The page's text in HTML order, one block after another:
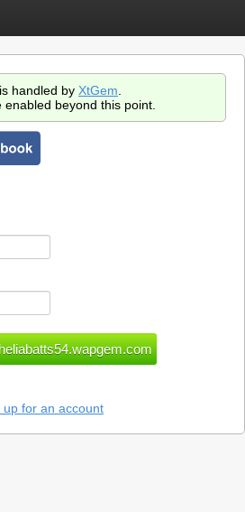
handled by XtGem
beyond this point.
up for an account